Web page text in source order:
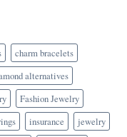
charm bracelets
alternatives
Fashion Jewelry
insurance
jewelry